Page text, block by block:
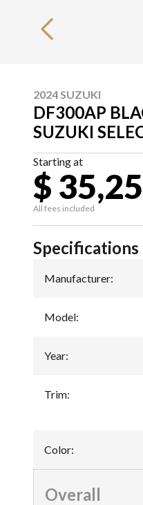
2024 SUZUKI
DF300AP
SUZUKI
Starting at
$
All fees included
Specifications
Manufacturer:
Model:
Year:
Trim:
Color:
Overall